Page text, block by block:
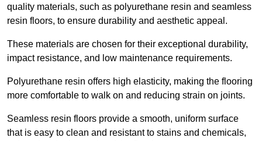
quality materials, such as polyurethane resin and seamless
resin floors, to ensure durability and aesthetic appeal.
These materials are chosen for their exceptional durability,
impact resistance, and low maintenance requirements.
Polyurethane resin offers high elasticity, making the flooring
more comfortable to walk on and reducing strain on joints.
Seamless resin floors provide a smooth, uniform surface
that is easy to clean and resistant to stains and chemicals,